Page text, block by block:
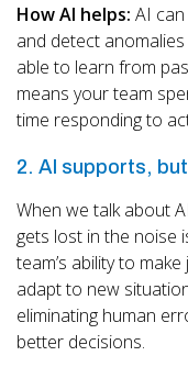
How AI helps: AI
and detect
able to learn from
means your team
time responding to
2. AI supports,
When we talk about
gets lost in the noise
team’s ability to
adapt to new
eliminating human
better decisions.